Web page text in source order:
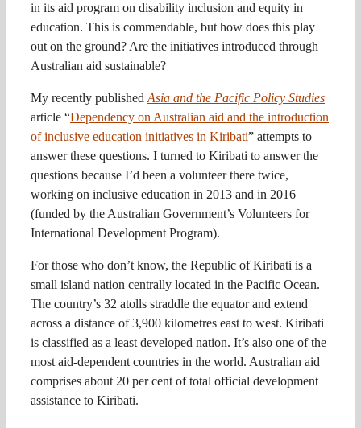
in its aid program on disability inclusion and equity in
education. This is commendable, but how does this play
out on the ground? Are the initiatives introduced through
Australian aid sustainable?
My recently publishedAsia and the Pacific Policy Studies
article “Dependency on Australian aid and the introduction
of inclusive education initiatives in Kiribati” attempts to
answer these questions. I turned to Kiribati to answer the
questions because I’d been a volunteer there twice,
working on inclusive education in 2013 and in 2016
(funded by the Australian Government’s Volunteers for
International Development Program).
For those who don’t know, the Republic of Kiribati is a
small island nation centrally located in the Pacific Ocean.
The country’s 32 atolls straddle the equator and extend
across a distance of 3,900 kilometres east to west. Kiribati
is classified as a least developed nation. It’s also one of the
most aid-dependent countries in the world. Australian aid
comprises about 20 per cent of total official development
assistance to Kiribati.